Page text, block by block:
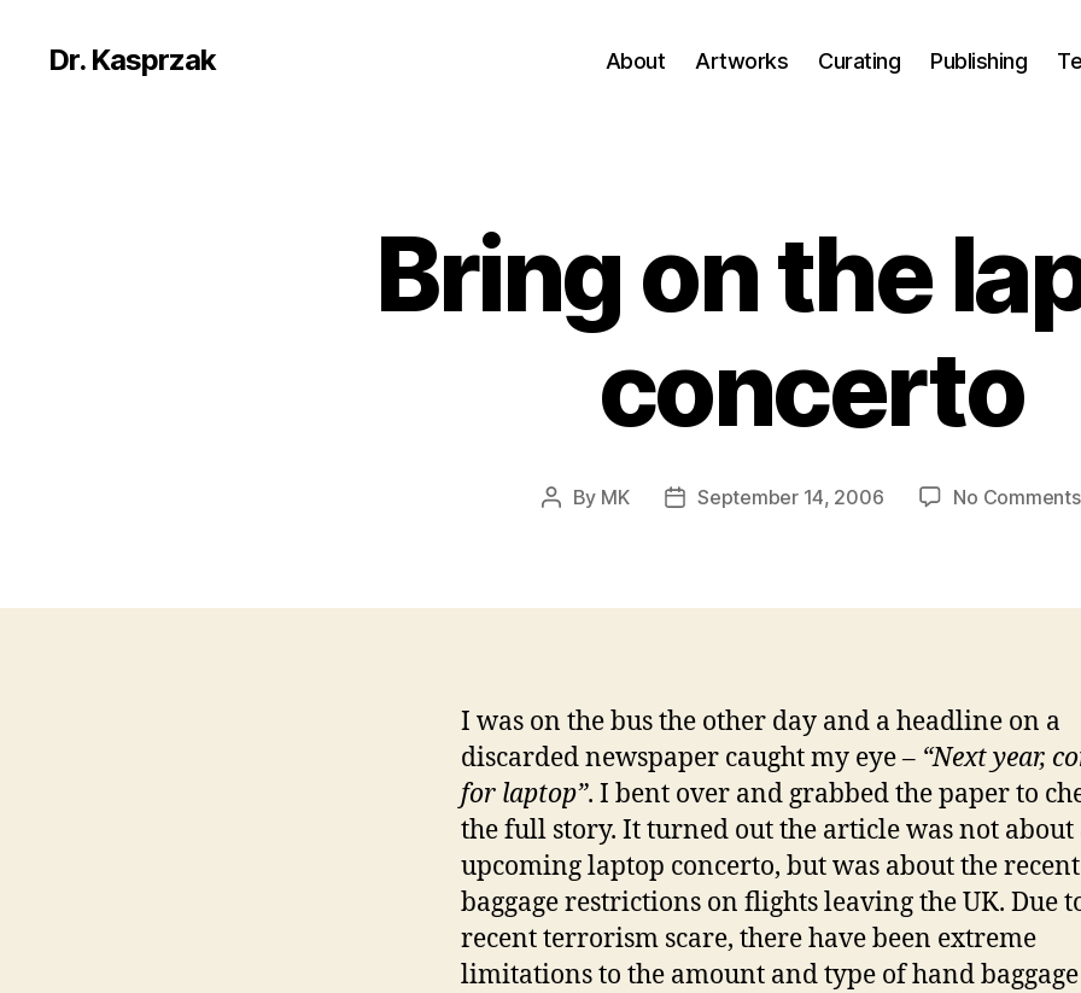
Dr. Kasprzak About Artworks Curating Publishing
Bring on the
concerto
Post
By MK
PostSeptember 14, 2006 No Comments
I was on the bus the other day and a headline on a
discarded newspaper caught my eye – “Next year,
for laptop”. I bent over and grabbed the paper to
the full story. It turned out the article was not about
upcoming laptop concerto, but was about the recent
baggage restrictions on flights leaving the UK. Due
recent terrorism scare, there have been extreme
limitations to the amount and type of hand